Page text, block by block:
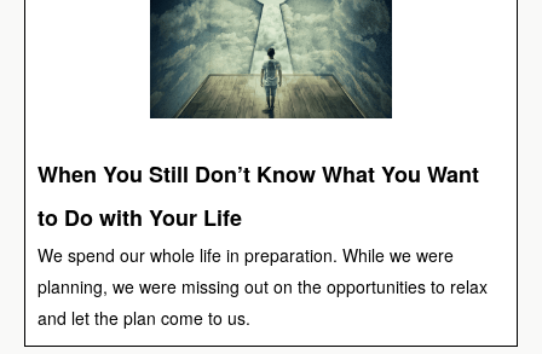
When You Still Don’t Know What You Want
to Do with Your Life
We spend our whole life in preparation. While we were
planning, we were missing out on the opportunities to relax
and let the plan come to us.